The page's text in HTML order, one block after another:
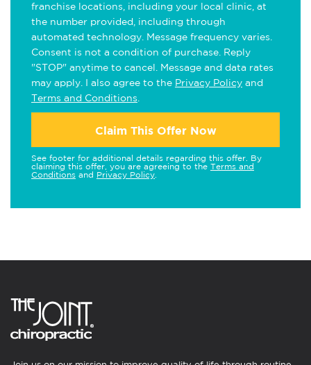
franchise locations, including your local clinic, at
the number provided, including through
automated technology. Message frequency varies.
Consent is not a condition of purchase. Reply
"STOP" anytime to cancel. Message and data rates
may apply. I also agree to the Privacy Policy and
Terms and Conditions
Claim This Offer Now
See footer for additional details regarding this offer. By
claiming this offer, you are agreeing to the Terms and
Conditions and Privacy Policy